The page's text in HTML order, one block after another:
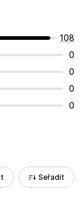
108
0
0
0
0
Seřadit